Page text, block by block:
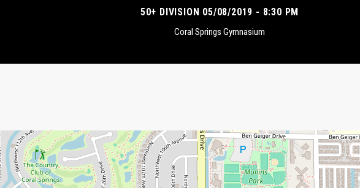
50+ DIVISION 05/08/2019 - 8:30 PM
Coral Springs Gymnasium